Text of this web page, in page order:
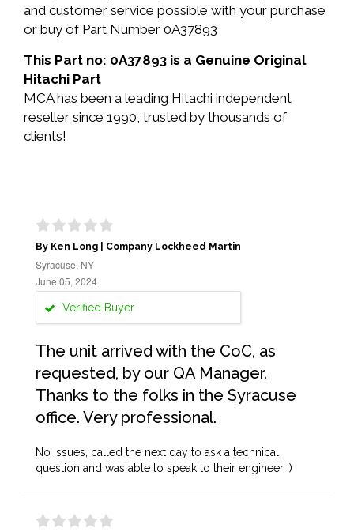
and customer service possible with your purchase
or buy of Part Number 0A37893
This Part no: 0A37893 is a Genuine Original
Hitachi Part
MCA has been a leading Hitachi independent
reseller since 1990, trusted by thousands of
clients!
By Ken Long | Company Lockheed Martin
Syracuse, NY
June 05, 2024
Verified Buyer
The unit arrived with the CoC, as
requested, by our QA Manager.
Thanks to the folks in the Syracuse
office. Very professional.
No issues, called the next day to ask a technical
question and was able to speak to their engineer :)